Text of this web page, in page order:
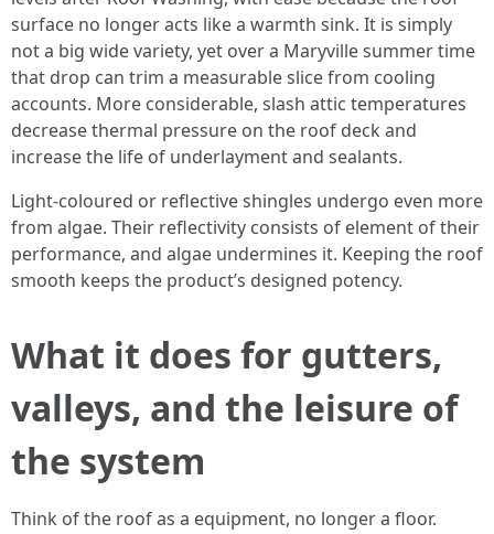
surface no longer acts like a warmth sink. It is simply
not a big wide variety, yet over a Maryville summer time
that drop can trim a measurable slice from cooling
accounts. More considerable, slash attic temperatures
decrease thermal pressure on the roof deck and
increase the life of underlayment and sealants.
Light-coloured or reflective shingles undergo even more
from algae. Their reflectivity consists of element of their
performance, and algae undermines it. Keeping the roof
smooth keeps the product’s designed potency.
What it does for gutters,
valleys, and the leisure of
the system
Think of the roof as a equipment, no longer a floor.